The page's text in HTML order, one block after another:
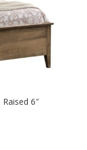
6″